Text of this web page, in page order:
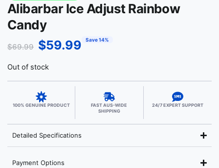
Alibarbar Ice Adjust Rainbow
Candy
$69.99 $59.99 Save 14%
Out of stock
100% GENUINE PRODUCT
FAST AUS-WIDE
SHIPPING
24/7 EXPERT SUPPORT
Detailed Specifications
Payment Options